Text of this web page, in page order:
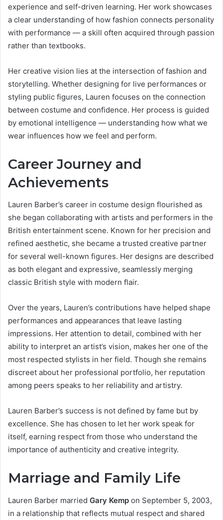
experience and self-driven learning. Her work showcases
a clear understanding of how fashion connects personality
with performance — a skill often acquired through passion
rather than textbooks.
Her creative vision lies at the intersection of fashion and
storytelling. Whether designing for live performances or
styling public figures, Lauren focuses on the connection
between costume and confidence. Her process is guided
by emotional intelligence — understanding how what we
wear influences how we feel and perform.
Career Journey and
Achievements
Lauren Barber’s career in costume design flourished as
she began collaborating with artists and performers in the
British entertainment scene. Known for her precision and
refined aesthetic, she became a trusted creative partner
for several well-known figures. Her designs are described
as both elegant and expressive, seamlessly merging
classic British style with modern flair.
Over the years, Lauren’s contributions have helped shape
performances and appearances that leave lasting
impressions. Her attention to detail, combined with her
ability to interpret an artist’s vision, makes her one of the
most respected stylists in her field. Though she remains
discreet about her professional portfolio, her reputation
among peers speaks to her reliability and artistry.
Lauren Barber’s success is not defined by fame but by
excellence. She has chosen to let her work speak for
itself, earning respect from those who understand the
importance of authenticity and creative integrity.
Marriage and Family Life
Lauren Barber married Gary Kemp on September 5, 2003,
in a relationship that reflects mutual respect and shared